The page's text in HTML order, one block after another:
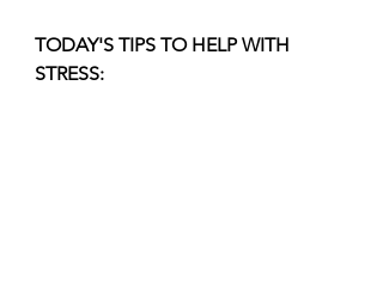
TODAY'S TIPS TO HELP WITH
STRESS: